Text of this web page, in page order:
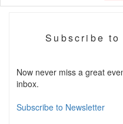
Subscribe to
Now never miss a great
inbox.
Subscribe to Newsletter